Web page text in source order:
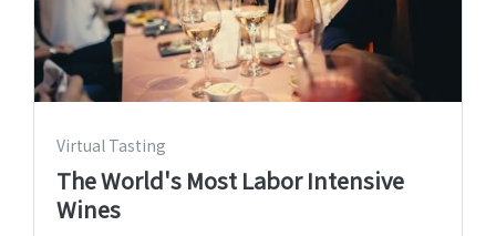
Virtual Tasting
The World's Most Labor Intensive
Wines